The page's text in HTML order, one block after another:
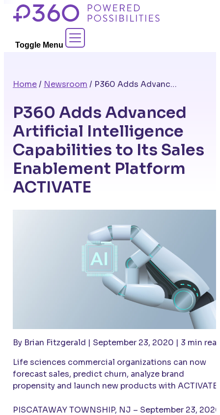
Skip
Toggle Menu
Contact Sales
Home/ Newsroom / P360 Adds Advanced Artificial Intelligence Capabilities to Its Sales Enablement Platform ACTIVATE
P360 Adds Advanced
Artificial Intelligence
Capabilities to Its Sales
Enablement Platform
ACTIVATE
By Brian Fitzgerald | September 23, 2020 | 3 min
Life sciences commercial organizations can now
forecast sales, predict churn, analyze brand
propensity and launch new products with ACTIVATE
PISCATAWAY TOWNSHIP, NJ – September 23,